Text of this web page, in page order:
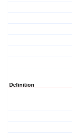
Definition